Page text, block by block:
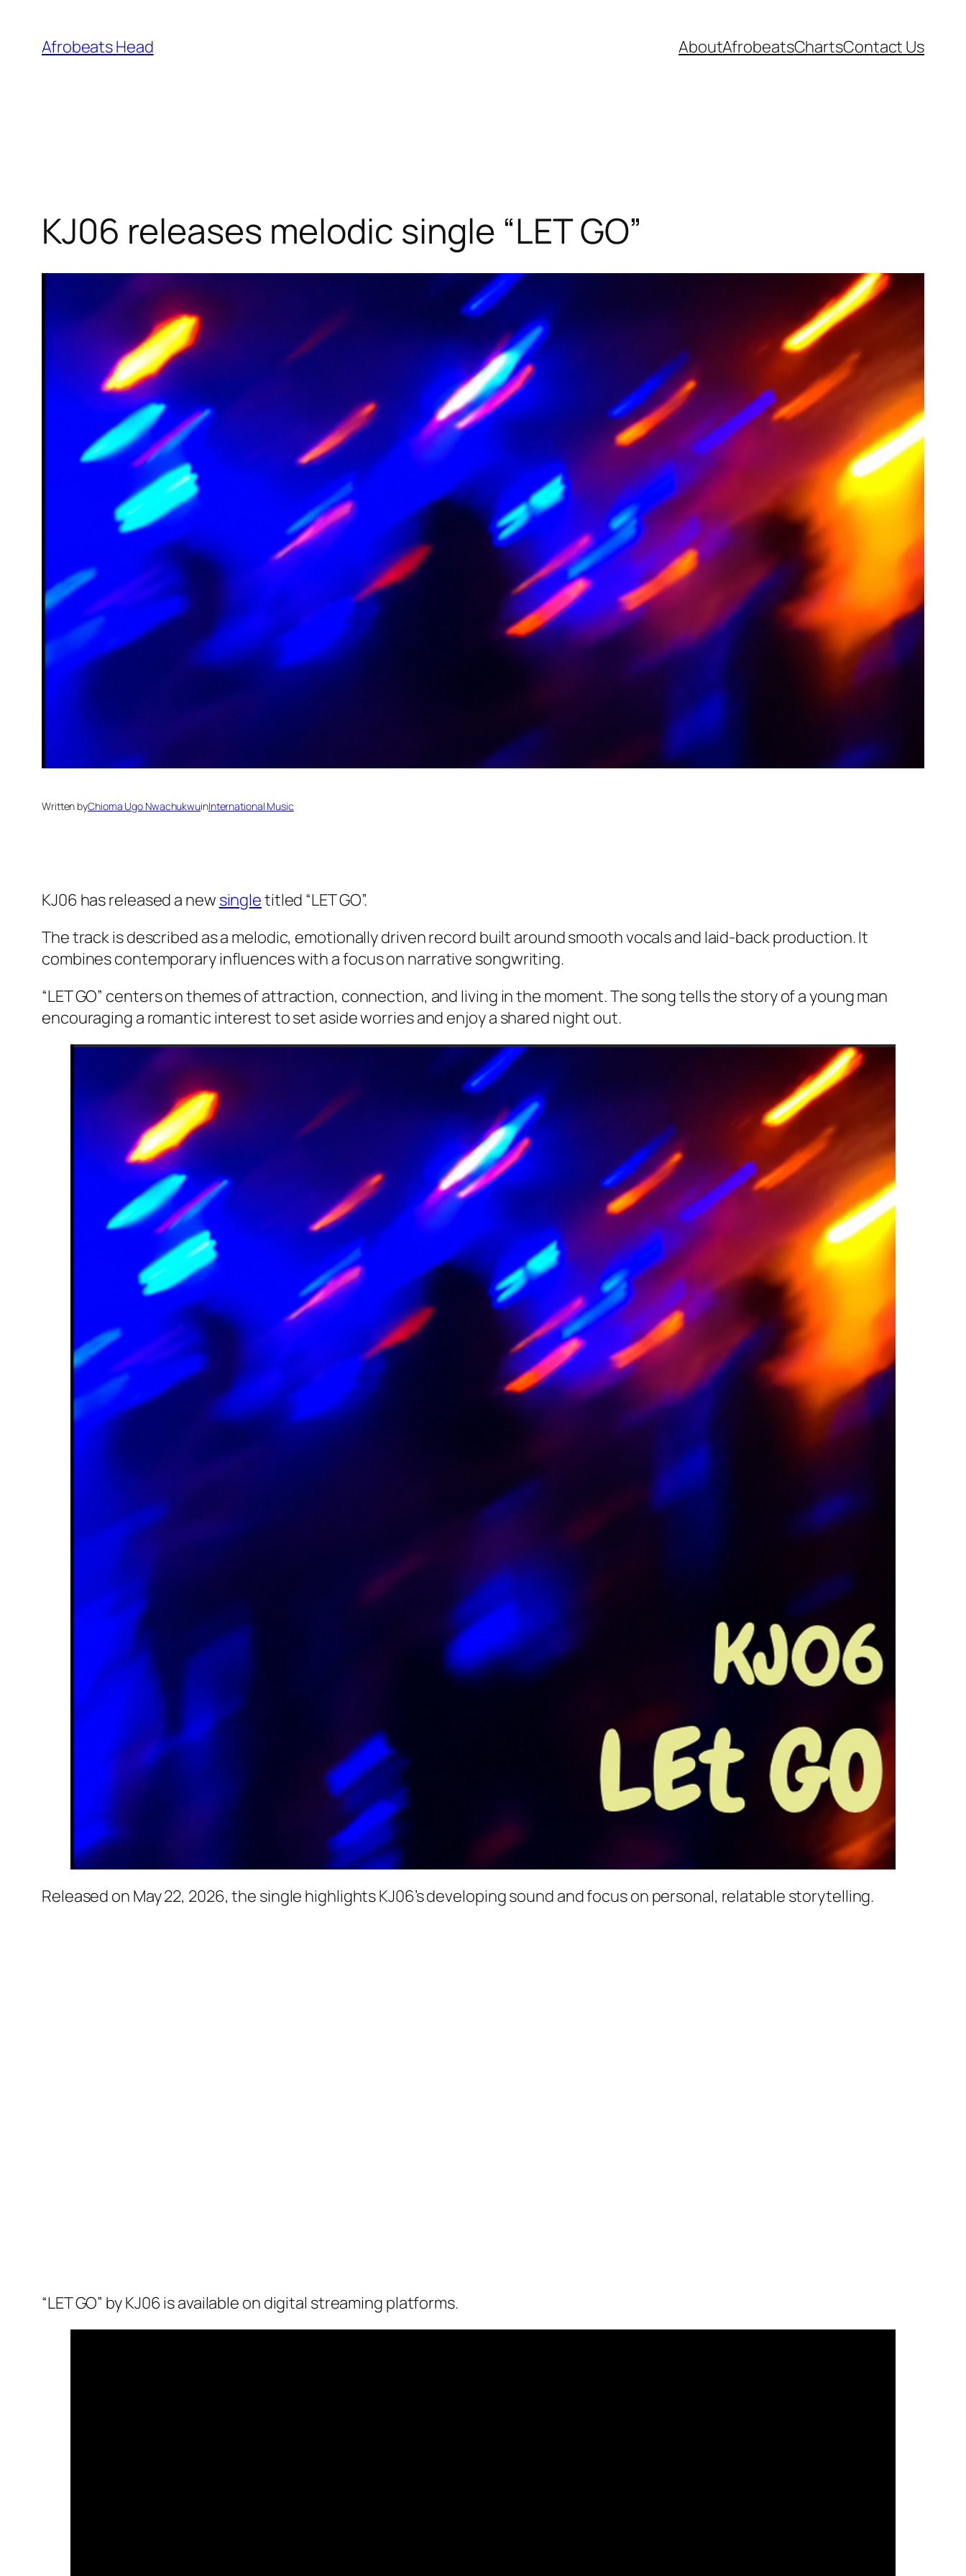
content
Afrobeats Head AboutAfrobeatsChartsContact Us
KJ06 releases melodic single “LET GO”
Written byChioma Ugo NwachukwuinInternational Music
KJ06 has released a new singletitled “LET GO”.
The track is described as a melodic, emotionally driven record built around smooth vocals and laid-back production. It
combines contemporary influences with a focus on narrative songwriting.
“LET GO” centers on themes of attraction, connection, and living in the moment. The song tells the story of a young man
encouraging a romantic interest to set aside worries and enjoy a shared night out.
Released on May 22, 2026, the single highlights KJ06’s developing sound and focus on personal, relatable storytelling.
“LET GO” by KJ06 is available on digital streaming platforms.